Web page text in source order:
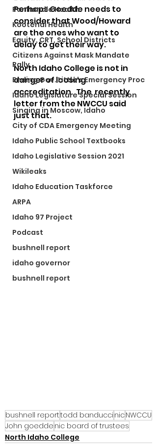
Panhandle Health
Kootenai Health
Equity, CRT, School Districts
Citizens Against Mask Mandate
Rally
Ending Gov. Little's Emergency Proc
Idaho Legislature Special Session
Singing in Moscow, Idaho
City of CDA Emergency Meeting
Idaho Public School Textbooks
Idaho Legislative Session 2021
Wikileaks
Idaho Education Taskforce
ARPA
Idaho 97 Project
Podcast
bushnell report
idaho governor
bushnell report
Perhaps Goedde needs to
consider that Wood/Howard
are the ones who want to
delay to get their way.
North Idaho College is not in
danger of loosing
accreditation.  The  recently
letter from the NWCCU said
just that.
bushnell reporttodd banducci nicNWCCU
John goedde nic board of trustees
North Idaho College